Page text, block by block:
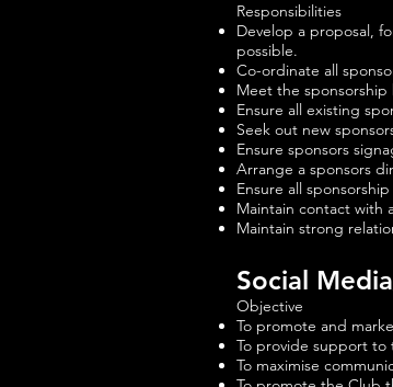
Responsibilities
Develop a proposal,
possible.
Co-ordinate all
Meet the
Ensure all existing
Seek out new
Ensure sponsors
Arrange a sponsors
Ensure all
Maintain contact with
Maintain strong
Social
Objective
To promote and
To provide support to
To maximise